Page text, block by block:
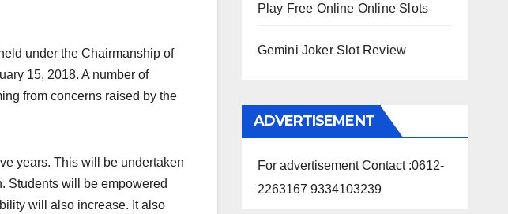
under the Chairmanship of
15, 2018. A number of
from concerns raised by the
years. This will be undertaken
Students will be empowered
will also increase. It also
Play Free Online Online Slots
Gemini Joker Slot Review
ADVERTISEMENT
For advertisement Contact :0612-
2263167 9334103239